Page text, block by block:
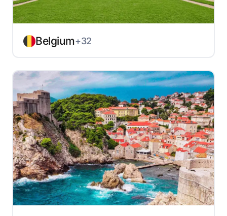
Belgium+32